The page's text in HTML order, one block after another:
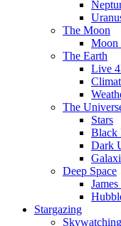
The Moon
Moon
The Earth
Live
The
Stars
Black
Dark
Deep Space
Stargazing